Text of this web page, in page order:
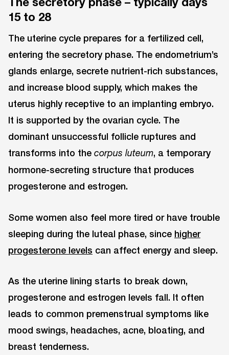
15 to 28
The uterine cycle prepares for a fertilized cell,
entering the secretory phase. The endometrium’s
glands enlarge, secrete nutrient-rich substances,
and increase blood supply, which makes the
uterus highly receptive to an implanting embryo.
It is supported by the ovarian cycle. The
dominant unsuccessful follicle ruptures and
transforms into the corpus luteum, a temporary
hormone-secreting structure that produces
progesterone and estrogen.
Some women also feel more tired or have trouble
sleeping during the luteal phase, since higher
progesterone levels can affect energy and sleep.
As the uterine lining starts to break down,
progesterone and estrogen levels fall. It often
leads to common premenstrual symptoms like
mood swings, headaches, acne, bloating, and
breast tenderness.